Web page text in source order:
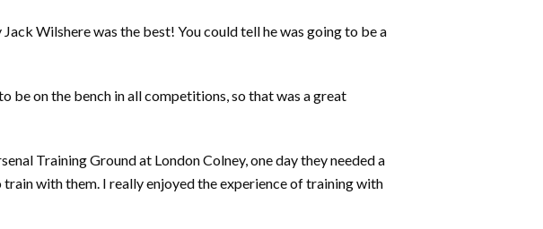
Wilshere was the best! You could tell he was going to be a
be on the bench in all competitions, so that was a great
Training Ground at London Colney, one day they needed a
with them. I really enjoyed the experience of training with